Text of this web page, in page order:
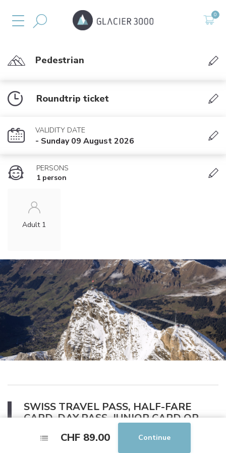
Pedestrian
Roundtrip ticket
VALIDITY DATE
- Sunday 09 August 2026
PERSONS
1 person
Adult 1
CHF 89.00 Continue
SWISS TRAVEL PASS, HALF-FARE
CARD, DAY PASS, JUNIOR CARD OR
CHF 89.00 Continue